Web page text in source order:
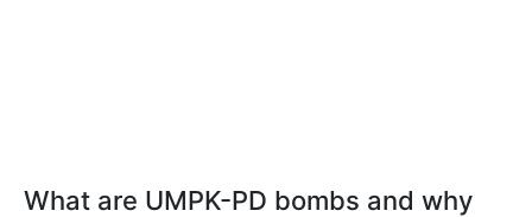
What are UMPK-PD bombs and why